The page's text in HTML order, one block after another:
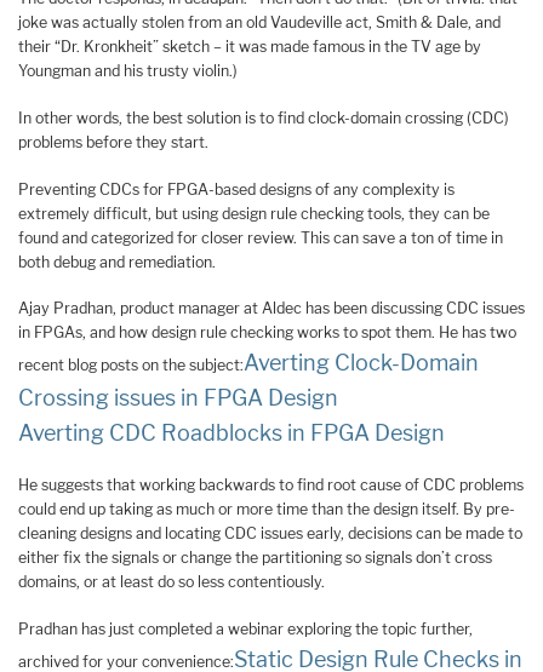
joke was actually stolen from an old Vaudeville act, Smith & Dale, and
their “Dr. Kronkheit” sketch – it was made famous in the TV age by
Youngman and his trusty violin.)
In other words, the best solution is to find clock-domain crossing (CDC)
problems before they start.
Preventing CDCs for FPGA-based designs of any complexity is
extremely difficult, but using design rule checking tools, they can be
found and categorized for closer review. This can save a ton of time in
both debug and remediation.
Ajay Pradhan, product manager at Aldec has been discussing CDC issues
in FPGAs, and how design rule checking works to spot them. He has two
recent blog posts on the subject:Averting Clock-Domain
Crossing issues in FPGA Design
Averting CDC Roadblocks in FPGA Design
He suggests that working backwards to find root cause of CDC problems
could end up taking as much or more time than the design itself. By pre-
cleaning designs and locating CDC issues early, decisions can be made to
either fix the signals or change the partitioning so signals don’t cross
domains, or at least do so less contentiously.
Pradhan has just completed a webinar exploring the topic further,
archived for your convenience:Static Design Rule Checks in